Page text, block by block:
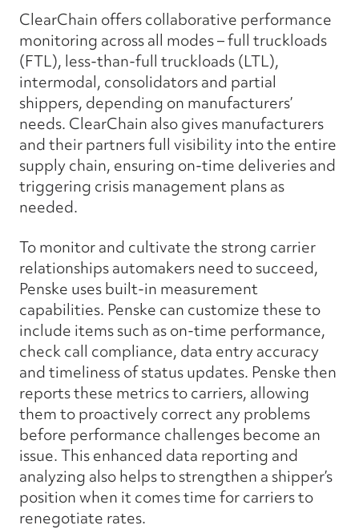
ClearChain offers collaborative performance
monitoring across all modes – full truckloads
(FTL), less-than-full truckloads (LTL),
intermodal, consolidators and partial
shippers, depending on manufacturers’
needs. ClearChain also gives manufacturers
and their partners full visibility into the entire
supply chain, ensuring on-time deliveries and
triggering crisis management plans as
needed.
To monitor and cultivate the strong carrier
relationships automakers need to succeed,
Penske uses built-in measurement
capabilities. Penske can customize these to
include items such as on-time performance,
check call compliance, data entry accuracy
and timeliness of status updates. Penske then
reports these metrics to carriers, allowing
them to proactively correct any problems
before performance challenges become an
issue. This enhanced data reporting and
analyzing also helps to strengthen a shipper’s
position when it comes time for carriers to
renegotiate rates.